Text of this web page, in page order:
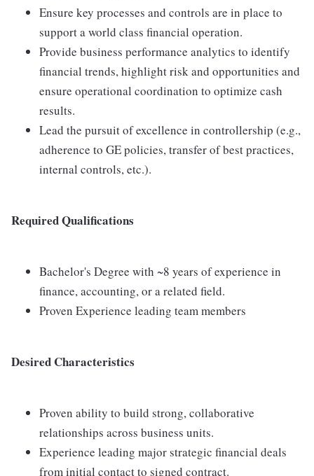
Ensure key processes and controls are in place to
support a world class financial operation.
Provide business performance analytics to identify
financial trends, highlight risk and opportunities and
ensure operational coordination to optimize cash
results.
Lead the pursuit of excellence in controllership (e.g.,
adherence to GE policies, transfer of best practices,
internal controls, etc.).
Required Qualifications
Bachelor's Degree with ~8 years of experience in
finance, accounting, or a related field.
Proven Experience leading team members
Desired Characteristics
Proven ability to build strong, collaborative
relationships across business units.
Experience leading major strategic financial deals
from initial contact to signed contract.